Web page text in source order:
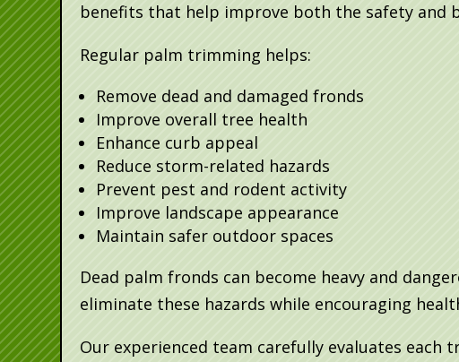
benefits that help improve both the safety and
Regular palm trimming helps:
Remove dead and damaged fronds
Improve overall tree health
Enhance curb appeal
Reduce storm-related hazards
Prevent pest and rodent activity
Improve landscape appearance
Maintain safer outdoor spaces
Dead palm fronds can become heavy and
eliminate these hazards while encouraging
Our experienced team carefully evaluates